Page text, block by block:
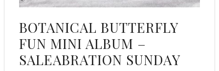
BOTANICAL BUTTERFLY
FUN MINI ALBUM –
SALEABRATION SUNDAY